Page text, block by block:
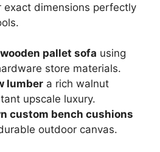
exact dimensions perfectly
pallet sofa using
store materials.
lumber a rich walnut
upscale luxury.
custom bench cushions
outdoor canvas.